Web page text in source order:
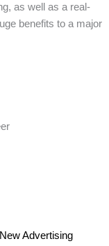
as well as a real-
benefits to a major
Advertising